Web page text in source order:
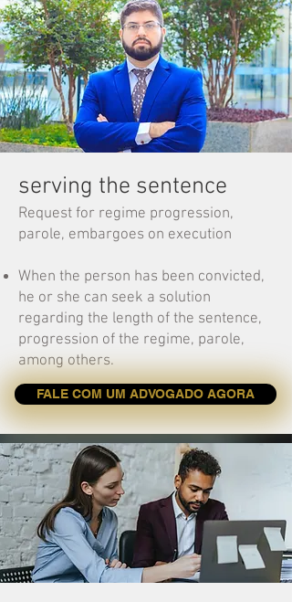
serving the sentence
Request for regime progression,
parole, embargoes on execution
When the person has been convicted,
he or she can seek a solution
regarding the length of the sentence,
progression of the regime, parole,
among others.
FALE COM UM ADVOGADO AGORA